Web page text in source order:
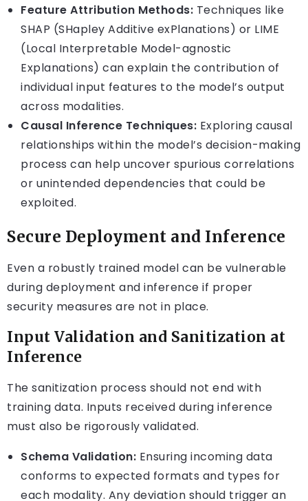
Feature Attribution Methods: Techniques like
SHAP (SHapley Additive exPlanations) or LIME
(Local Interpretable Model-agnostic
Explanations) can explain the contribution of
individual input features to the model’s output
across modalities.
Causal Inference Techniques: Exploring causal
relationships within the model’s decision-making
process can help uncover spurious correlations
or unintended dependencies that could be
exploited.
Secure Deployment and Inference
Even a robustly trained model can be vulnerable
during deployment and inference if proper
security measures are not in place.
Input Validation and Sanitization at
Inference
The sanitization process should not end with
training data. Inputs received during inference
must also be rigorously validated.
Schema Validation: Ensuring incoming data
conforms to expected formats and types for
each modality. Any deviation should trigger an